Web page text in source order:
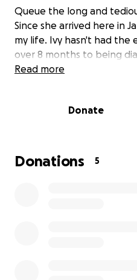
Queue the long and
Since she arrived here in
my life. Ivy hasn't had the
over 8 months to being
ago.
daily without fuss but
remaining eye, we
Read more
Donate
Donations 5